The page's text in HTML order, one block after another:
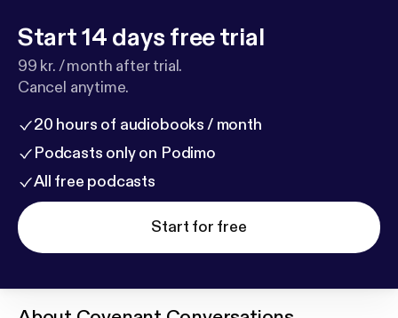
Start 14 days free trial
99 kr. / month after trial.
Cancel anytime.
20 hours of audiobooks / month
Podcasts only on Podimo
All free podcasts
Start for free